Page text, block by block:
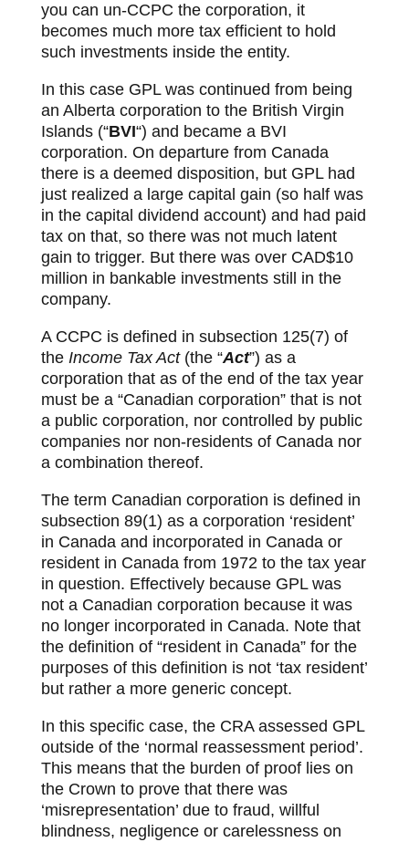
you can un-CCPC the corporation, it
becomes much more tax efficient to hold
such investments inside the entity.
In this case GPL was continued from being
an Alberta corporation to the British Virgin
Islands (“BVI“) and became a BVI
corporation. On departure from Canada
there is a deemed disposition, but GPL had
just realized a large capital gain (so half was
in the capital dividend account) and had paid
tax on that, so there was not much latent
gain to trigger. But there was over CAD$10
million in bankable investments still in the
company.
A CCPC is defined in subsection 125(7) of
the Income Tax Act(the “Act”) as a
corporation that as of the end of the tax year
must be a “Canadian corporation” that is not
a public corporation, nor controlled by public
companies nor non-residents of Canada nor
a combination thereof.
The term Canadian corporation is defined in
subsection 89(1) as a corporation ‘resident’
in Canada and incorporated in Canada or
resident in Canada from 1972 to the tax year
in question. Effectively because GPL was
not a Canadian corporation because it was
no longer incorporated in Canada. Note that
the definition of “resident in Canada” for the
purposes of this definition is not ‘tax resident’
but rather a more generic concept.
In this specific case, the CRA assessed GPL
outside of the ‘normal reassessment period’.
This means that the burden of proof lies on
the Crown to prove that there was
‘misrepresentation’ due to fraud, willful
blindness, negligence or carelessness on